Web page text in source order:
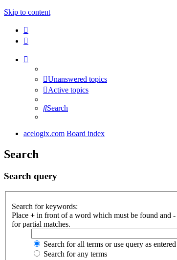
Skip to content
Unanswered topics
Active topics
Search
acelogix.com Board index
Search
Search query
Search for keywords:
Place + in front of a word which must be found and -
for partial matches.
Search for all terms or use query as entered
Search for any terms